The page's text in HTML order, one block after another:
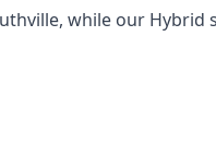
while our